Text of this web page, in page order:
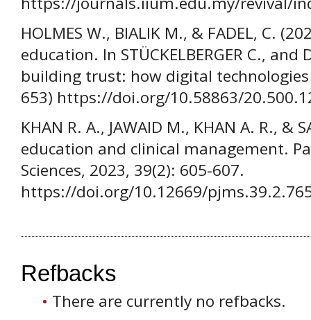
HOLMES W., BIALIK M., & FADEL, C.
education. In STÜCKELBERGER C., and
building trust: how digital
653) https://doi.org/10.58863/
KHAN R. A., JAWAID M., KHAN A. R., &
education and clinical management.
Sciences, 2023, 39(2): 605-607.
https://doi.org/10.12669/
Refbacks
There are currently no refbacks.